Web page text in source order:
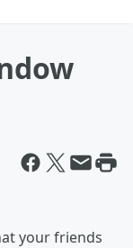
your friends